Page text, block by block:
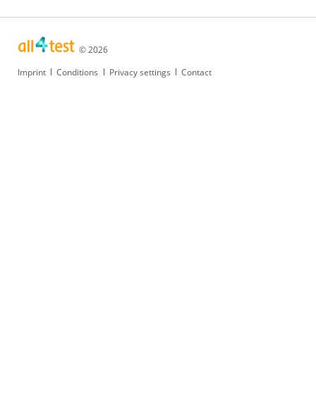
© 2026
Skip
Imprint Conditions Privacy settings Contact